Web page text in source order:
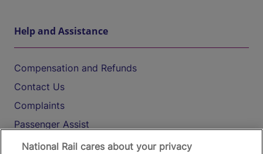
Help and Assistance
Compensation and Refunds
Contact Us
Complaints
Passenger Assist
Media
National Rail cares about your privacy